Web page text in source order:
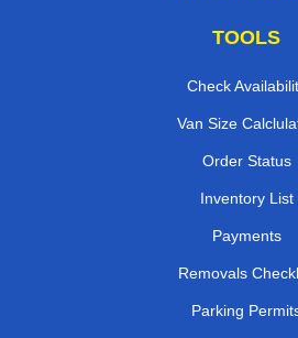
TOOLS
Check
Van Size
Order Status
Inventory List
Payments
Removals
Parking